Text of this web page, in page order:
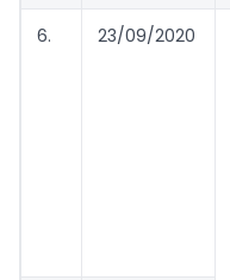
6. 23/09/2020